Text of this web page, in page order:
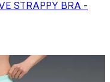
STRAPPY BRA -